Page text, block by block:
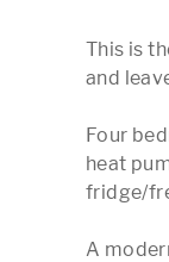
This is
and
Four
heat
fridge/
A